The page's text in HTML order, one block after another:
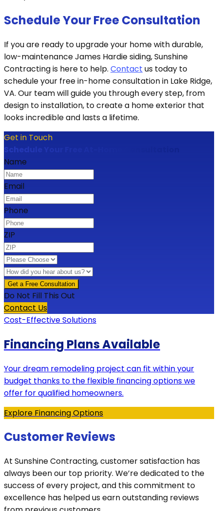
Schedule Your Free Consultation
If you are ready to upgrade your home with durable,
low-maintenance James Hardie siding, Sunshine
Contracting is here to help. Contact us today to
schedule your free in-home consultation in Lake Ridge,
VA. Our team will guide you through every step, from
design to installation, to create a home exterior that
looks incredible and lasts a lifetime.
Get in Touch
Schedule Your Free At-Home Consultation
Name
Email
Phone
ZIP
Do Not Fill This Out
Contact Us
Cost-Effective Solutions
Financing Plans Available
Your dream remodeling project can fit within your
budget thanks to the flexible financing options we
offer for qualified homeowners.
Explore Financing Options
Customer Reviews
At Sunshine Contracting, customer satisfaction has
always been our top priority. We’re dedicated to the
success of every project, and this commitment to
excellence has helped us earn outstanding reviews